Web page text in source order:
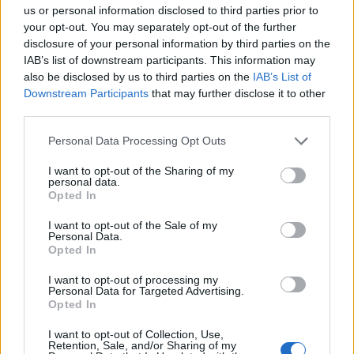
us or personal information disclosed to third parties prior to
your opt-out. You may separately opt-out of the further
disclosure of your personal information by third parties on the
IAB’s list of downstream participants. This information may
also be disclosed by us to third parties on the IAB’s List of
Downstream Participants that may further disclose it to other
Personal Data Processing Opt Outs
I want to opt-out of the Sharing of my
personal data.
Opted In
I want to opt-out of the Sale of my
Personal Data.
Opted In
I want to opt-out of processing my
Personal Data for Targeted Advertising.
Opted In
I want to opt-out of Collection, Use,
Retention, Sale, and/or Sharing of my
to emerge, but fans can sign up viathis linkto
discover the location.
Last month, Romy’s bandThe xxshared
footage of themselves playing together. The
meaningful update from the band as to their
future direction came in January 2020,
before the start of the COVID-19 pandemic.
Romy’s debut solo single, ‘Lifeline’, was